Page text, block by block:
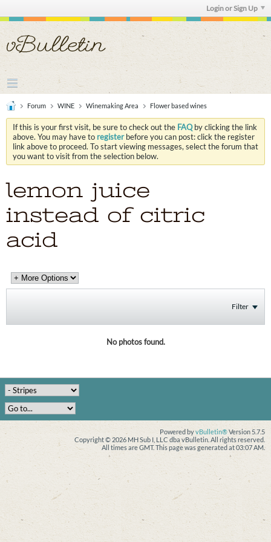
Login or Sign Up
Forum WINE Winemaking Area Flower based wines
If this is your first visit, be sure to check out the FAQby clicking the link
above. You may have to registerbefore you can post: click the register
link above to proceed. To start viewing messages, select the forum that
you want to visit from the selection below.
lemon juice
instead of citric
acid
Filter
No photos found.
Powered byvBulletin®Version 5.7.5
Copyright © 2026 MH Sub I, LLC dba vBulletin. All rights reserved.
All times are GMT. This page was generated at 03:07 AM.